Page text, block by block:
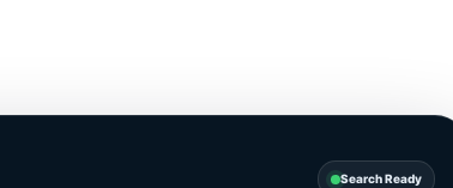
Search Ready